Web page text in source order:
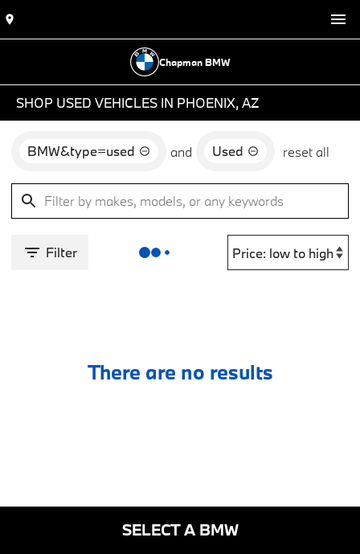
Chapman BMW
SHOP USED VEHICLES IN PHOENIX, AZ
BMW&type=used and Used reset all
Filter
There are no results
SELECT A BMW